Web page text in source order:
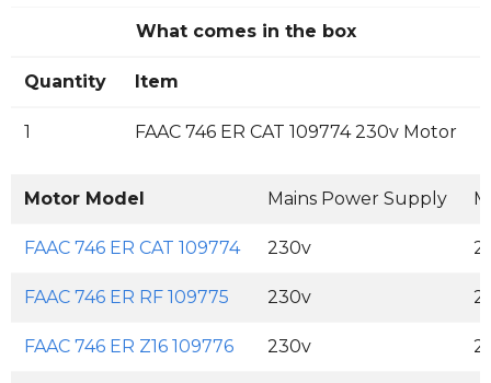
What comes in the box
Quantity Item
1 FAAC 746 ER CAT 109774 230v Motor
Motor Model Mains Power Supply
FAAC 746 ER CAT 109774 230v
FAAC 746 ER RF 109775 230v
FAAC 746 ER Z16 109776 230v